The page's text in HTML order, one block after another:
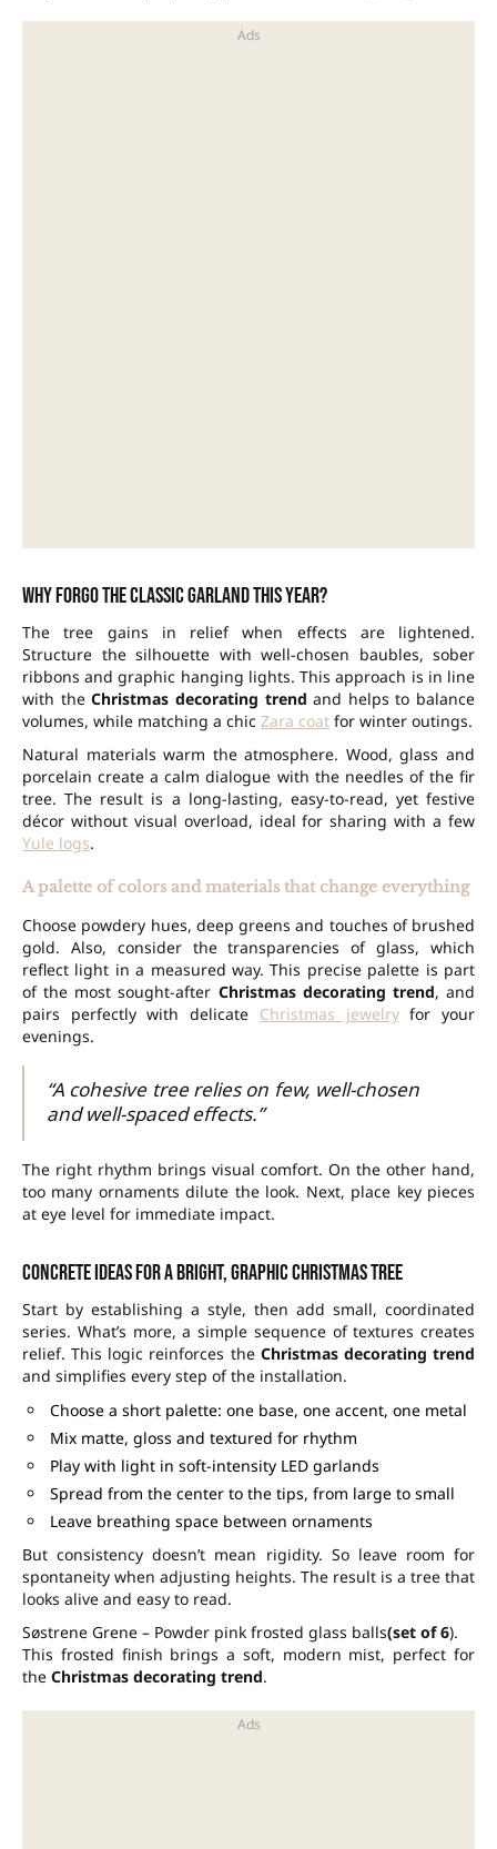
Why forgo the classic garland this year?
The tree gains in relief when effects are lightened.
Structure the silhouette with well-chosen baubles, sober
ribbons and graphic hanging lights. This approach is in line
with theChristmas decorating trend and helps to balance
volumes, while matching a chic Zara coat for winter outings.
Natural materials warm the atmosphere. Wood, glass and
porcelain create a calm dialogue with the needles of the fir
tree. The result is a long-lasting, easy-to-read, yet festive
décor without visual overload, ideal for sharing with a few
Yule logs.
A palette of colors and materials that change everything
Choose powdery hues, deep greens and touches of brushed
gold. Also, consider the transparencies of glass, which
reflect light in a measured way. This precise palette is part
of the most sought-after Christmas decorating trend, and
pairs perfectly with delicate Christmas jewelryfor your
evenings.
“A cohesive tree relies on few, well-chosen
and well-spaced effects.”
The right rhythm brings visual comfort. On the other hand,
too many ornaments dilute the look. Next, place key pieces
at eye level for immediate impact.
Concrete ideas for a bright, graphic Christmas tree
Start by establishing a style, then add small, coordinated
series. What’s more, a simple sequence of textures creates
relief. This logic reinforces the Christmas decorating trend
and simplifies every step of the installation.
Choose a short palette: one base, one accent, one metal
Mix matte, gloss and textured for rhythm
Play with light in soft-intensity LED garlands
Spread from the center to the tips, from large to small
Leave breathing space between ornaments
But consistency doesn’t mean rigidity. So leave room for
spontaneity when adjusting heights. The result is a tree that
looks alive and easy to read.
Søstrene Grene – Powder pink frosted glass balls(set of 6).
This frosted finish brings a soft, modern mist, perfect for
the Christmas decorating trend.